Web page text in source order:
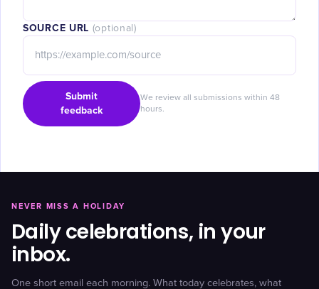
SOURCE URL (optional)
Submit
feedback
We review all submissions within 48
hours.
NEVER MISS A HOLIDAY
Daily celebrations, in your
inbox.
One short email each morning. What today celebrates, what